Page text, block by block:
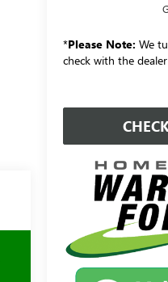
*Please Note: We
check with the